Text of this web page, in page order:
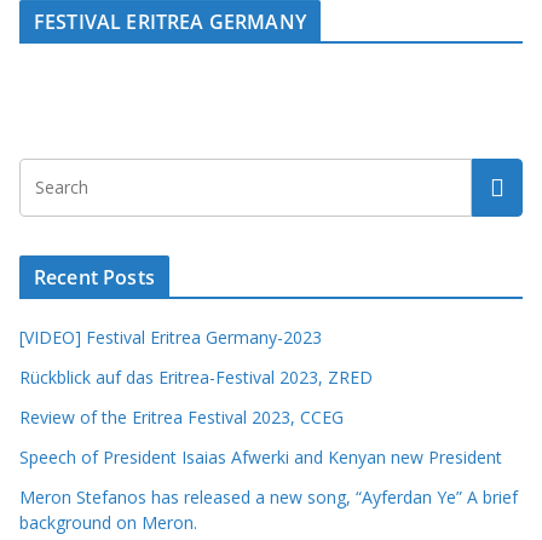
FESTIVAL ERITREA GERMANY
Recent Posts
[VIDEO] Festival Eritrea Germany-2023
Rückblick auf das Eritrea-Festival 2023, ZRED
Review of the Eritrea Festival 2023, CCEG
Speech of President Isaias Afwerki and Kenyan new President
Meron Stefanos has released a new song, “Ayferdan Ye” A brief
background on Meron.